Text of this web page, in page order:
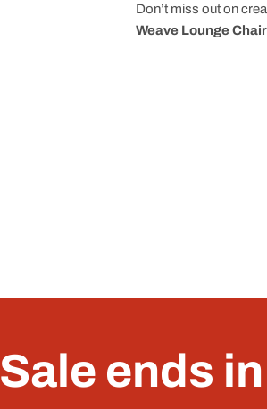
Don’t miss out on
Weave Lounge
Sale ends in